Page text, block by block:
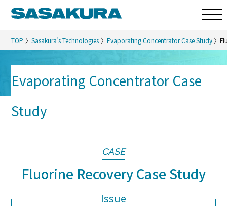
TOP Sasakura’s Technologies Evaporating Concentrator Case Study
Sasakura’s Technologies
Evaporating Concentrator Case
Study
CASE
Fluorine Recovery Case Study
Issue